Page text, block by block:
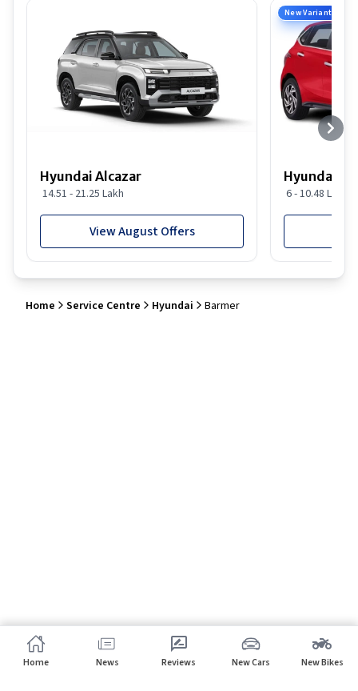
Hyundai Alcazar
14.51 - 21.25 Lakh
View August Offers
New Variant
Hyundai
6 - 10.48 Lakh
Home Service Centre Hyundai Barmer
Home News Reviews New Cars New Bikes